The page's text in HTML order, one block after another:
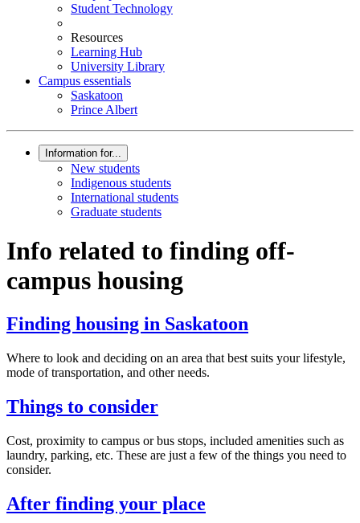
Student Technology
Resources
Learning Hub
University Library
Campus essentials
Saskatoon
Prince Albert
Information for...
New students
Indigenous students
International students
Graduate students
Info related to finding off-
campus housing
Finding housing in Saskatoon
Where to look and deciding on an area that best suits your lifestyle,
mode of transportation, and other needs.
Things to consider
Cost, proximity to campus or bus stops, included amenities such as
laundry, parking, etc. These are just a few of the things you need to
consider.
After finding your place